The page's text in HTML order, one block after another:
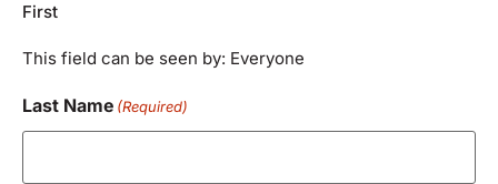
First
This field can be seen by: Everyone
Last Name (Required)